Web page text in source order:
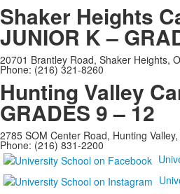
Shaker Heights
JUNIOR K –
20701 Brantley Road, Shaker Heights,
Phone: (216) 321-8260
Hunting Valley
GRADES 9 – 12
2785 SOM Center Road, Hunting
Phone: (216) 831-2200